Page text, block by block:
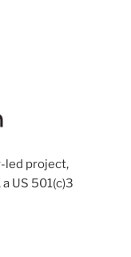
led project,
a US 501(c)3